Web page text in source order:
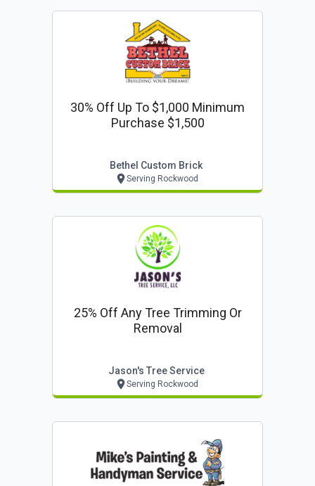
30% Off Up To $1,000 Minimum
Purchase $1,500
Bethel Custom Brick
Serving Rockwood
25% Off Any Tree Trimming Or
Removal
Jason's Tree Service
Serving Rockwood